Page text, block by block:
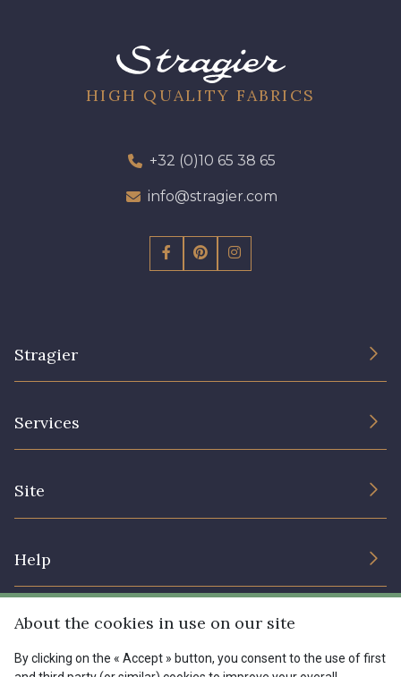
HIGH QUALITY FABRICS
+32 (0)10 65 38 65
info@stragier.com
Stragier
Services
Site
Help
Shipping options
Menu
About the cookies in use on our site
By clicking on the « Accept » button, you consent to the use of first